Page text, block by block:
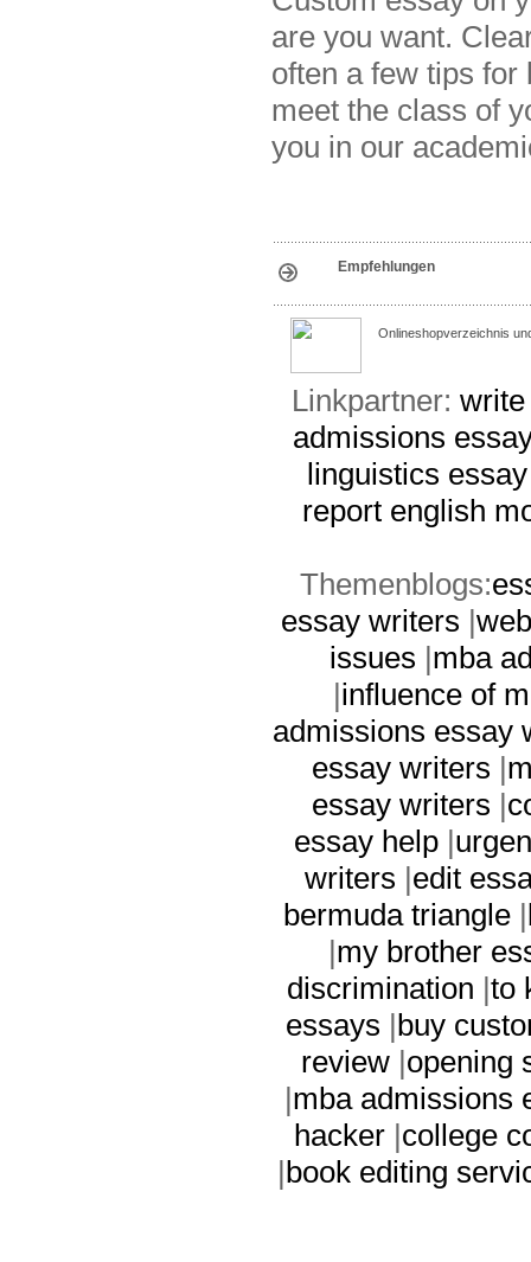
are you want.
often a few tips for
meet the class of
you in our
Empfehlungen
Onlineshopverzeichnis
Linkpartner:
admissions
linguistics
report english
Themenblogs:
essay writers |
issues |mba
|influence of
admissions essay
essay writers |
essay writers |
essay help |
writers |edit
bermuda triangle |
|my brother
discrimination |to
essays |buy
review |opening
|mba admissions
hacker|college
|book editing